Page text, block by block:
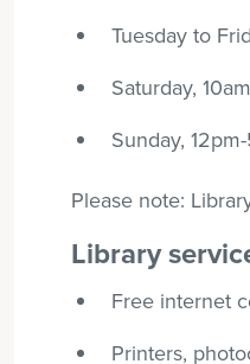
Tuesday to
Saturday,
Sunday,
Please note:
Library
Free internet
Printers,